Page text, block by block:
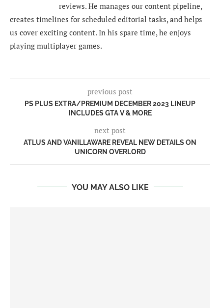
reviews. He manages our content pipeline,
creates timelines for scheduled editorial tasks, and helps
us cover exciting content. In his spare time, he enjoys
playing multiplayer games.
previous post
PS PLUS EXTRA/PREMIUM DECEMBER 2023 LINEUP
INCLUDES GTA V & MORE
next post
ATLUS AND VANILLAWARE REVEAL NEW DETAILS ON
UNICORN OVERLORD
YOU MAY ALSO LIKE